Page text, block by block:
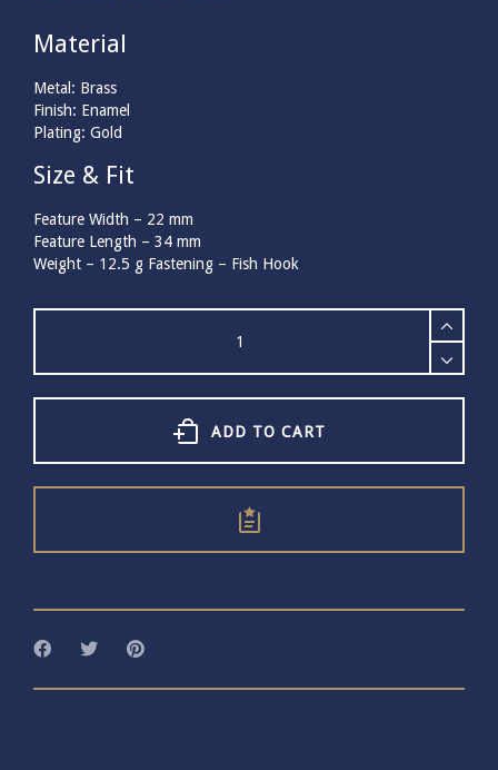
Material
Metal: Brass
Finish: Enamel
Plating: Gold
Size & Fit
Feature Width – 22 mm
Feature Length – 34 mm
Weight – 12.5 g Fastening – Fish Hook
ADD TO CART